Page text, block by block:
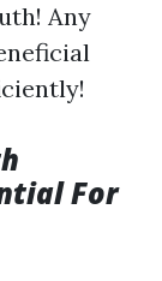
Any
For